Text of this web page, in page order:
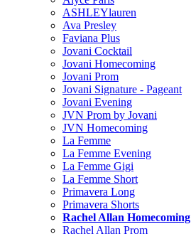
ASHLEYlauren
Ava Presley
Faviana Plus
Jovani Cocktail
Jovani Homecoming
Jovani Prom
Jovani Signature - Pageant
Jovani Evening
JVN Prom by Jovani
JVN Homecoming
La Femme
La Femme Evening
La Femme Gigi
La Femme Short
Primavera Long
Primavera Shorts
Rachel Allan Homecoming
Rachel Allan Prom